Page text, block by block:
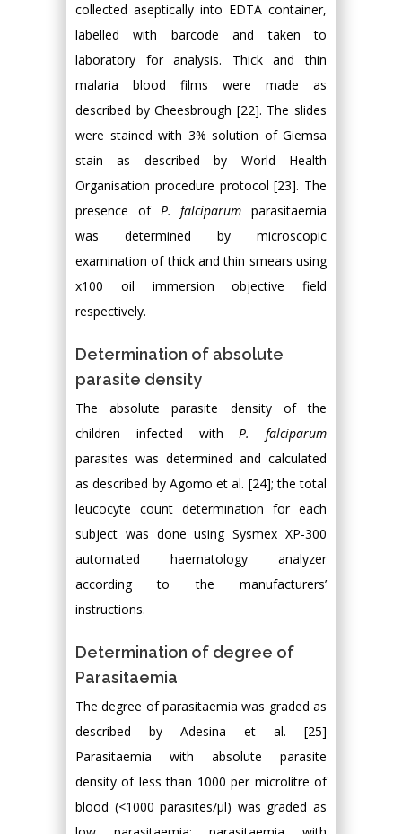
collected aseptically into EDTA container,
labelled with barcode and taken to
laboratory for analysis. Thick and thin
malaria blood films were made as
described by Cheesbrough [22]. The slides
were stained with 3% solution of Giemsa
stain as described by World Health
Organisation procedure protocol [23]. The
presence of P. falciparum parasitaemia
was determined by microscopic
examination of thick and thin smears using
x100 oil immersion objective field
respectively.
Determination of absolute
parasite density
The absolute parasite density of the
children infected withP. falciparum
parasites was determined and calculated
as described by Agomo et al. [24]; the total
leucocyte count determination for each
subject was done using Sysmex XP-300
automated haematology analyzer
according to the manufacturers’
instructions.
Determination of degree of
Parasitaemia
The degree of parasitaemia was graded as
described by Adesina et al. [25]
Parasitaemia with absolute parasite
density of less than 1000 per microlitre of
blood (<1000 parasites/µl) was graded as